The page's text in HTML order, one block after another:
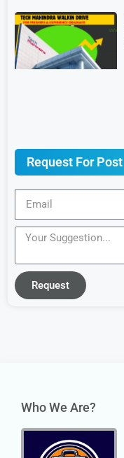
Request For Post
Request
Who We Are?